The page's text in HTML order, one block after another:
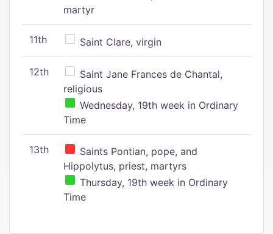
martyr
11th Saint Clare, virgin
12th
Saint Jane Frances de Chantal,
religious
Wednesday, 19th week in Ordinary
Time
13th
Saints Pontian, pope, and
Hippolytus, priest, martyrs
Thursday, 19th week in Ordinary
Time